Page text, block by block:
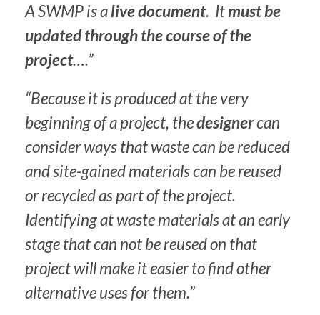
A SWMP is alive document. Itmust be
updated through the course of the
project….”
“Because it is produced at the very
beginning of a project, thedesignercan
consider ways that waste can be reduced
and site-gained materials can be reused
or recycled as part of the project.
Identifying at waste materials at an early
stage that can not be reused on that
project will make it easier to find other
alternative uses for them.”